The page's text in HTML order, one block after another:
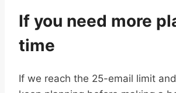
If you need more
time
If we reach the 25-email limit